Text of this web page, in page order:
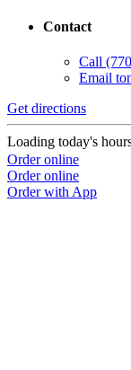
Contact
Call
Email
Get directions
Loading today's
Order online
Order online
Order with App